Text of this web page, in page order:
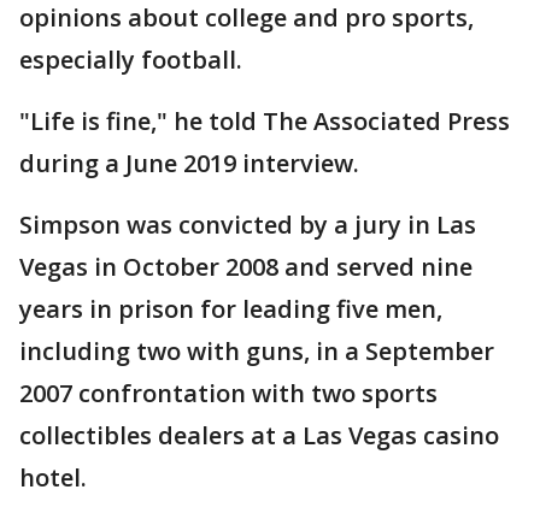
opinions about college and pro sports,
especially football.
"Life is fine," he told The Associated Press
during a June 2019 interview.
Simpson was convicted by a jury in Las
Vegas in October 2008 and served nine
years in prison for leading five men,
including two with guns, in a September
2007 confrontation with two sports
collectibles dealers at a Las Vegas casino
hotel.